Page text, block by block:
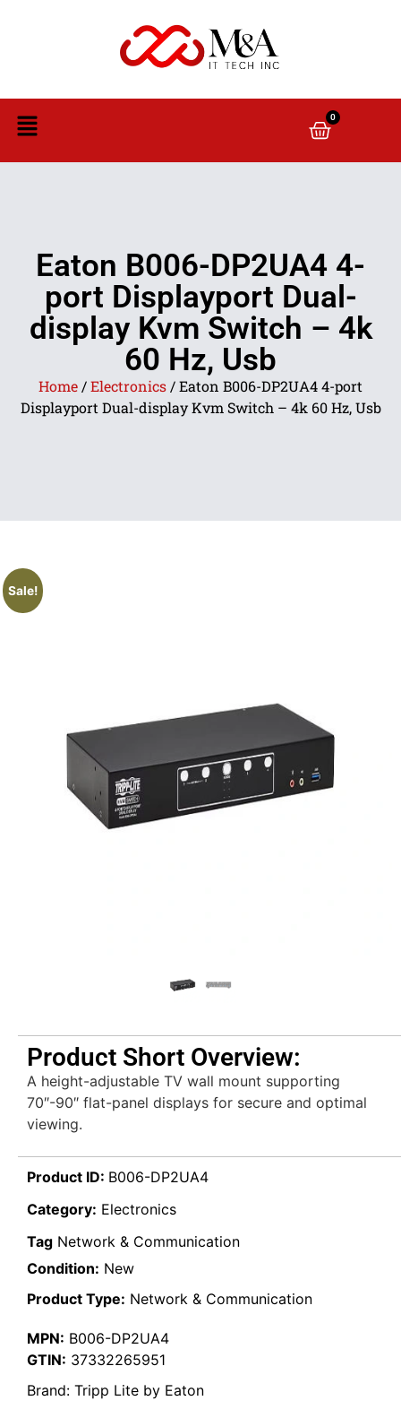
0
Eaton B006-DP2UA4 4-
port Displayport Dual-
display Kvm Switch – 4k
60 Hz, Usb
Home /Electronics / Eaton B006-DP2UA4 4-port
Displayport Dual-display Kvm Switch – 4k 60 Hz, Usb
Sale!
Product Short Overview:
A height-adjustable TV wall mount supporting
70″-90″ flat-panel displays for secure and optimal
viewing.
Product ID: B006-DP2UA4
Category: Electronics
Tag Network & Communication
Condition: New
Product Type: Network & Communication
MPN: B006-DP2UA4
GTIN: 37332265951
Brand: Tripp Lite by Eaton